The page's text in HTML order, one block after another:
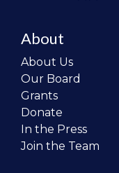
About
About Us
Our Board
Grants
Donate
In the Press
Join the Team